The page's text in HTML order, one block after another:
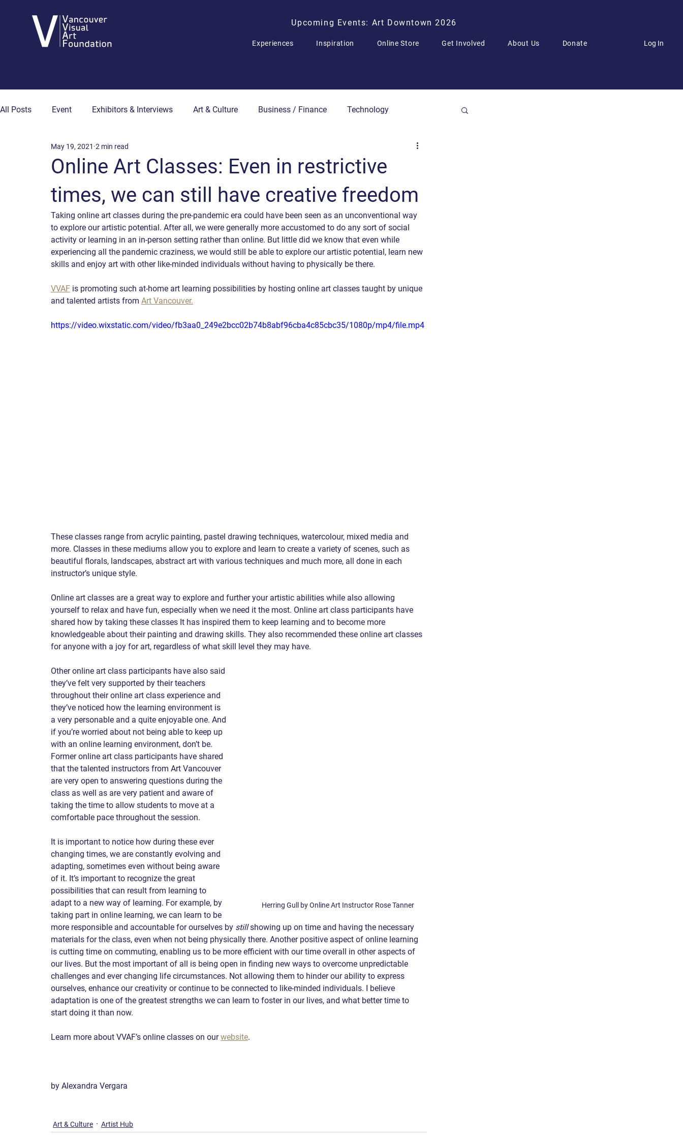
Upcoming Events: Art Downtown 2026
Experiences Inspiration Online Store Get Involved About Us Donate Log In
All Posts Event Exhibitors & Interviews Art & Culture Business / Finance Technology
Art & Wellness Collector's Corner
Online Art Classes: Even in restrictive
times, we can still have creative freedom
May 19, 2021 2 min read
Taking online art classes during the pre-pandemic era could have been seen as an unconventional way
to explore our artistic potential. After all, we were generally more accustomed to do any sort of social
activity or learning in an in-person setting rather than online. But little did we know that even while
experiencing all the pandemic craziness, we would still be able to explore our artistic potential, learn new
skills and enjoy art with other like-minded individuals without having to physically be there.
VVAF is promoting such at-home art learning possibilities by hosting online art classes taught by unique
and talented artists from Art Vancouver.
https://video.wixstatic.com/video/fb3aa0_249e2bcc02b74b8abf96cba4c85cbc35/1080p/mp4/file.mp4
These classes range from acrylic painting, pastel drawing techniques, watercolour, mixed media and
more. Classes in these mediums allow you to explore and learn to create a variety of scenes, such as
beautiful florals, landscapes, abstract art with various techniques and much more, all done in each
instructor’s unique style.
Online art classes are a great way to explore and further your artistic abilities while also allowing
yourself to relax and have fun, especially when we need it the most. Online art class participants have
shared how by taking these classes It has inspired them to keep learning and to become more
knowledgeable about their painting and drawing skills. They also recommended these online art classes
for anyone with a joy for art, regardless of what skill level they may have.
Herring Gull by Online Art Instructor Rose Tanner
Other online art class participants have also said
they’ve felt very supported by their teachers
throughout their online art class experience and
they’ve noticed how the learning environment is
a very personable and a quite enjoyable one. And
if you’re worried about not being able to keep up
with an online learning environment, don’t be.
Former online art class participants have shared
that the talented instructors from Art Vancouver
are very open to answering questions during the
class as well as are very patient and aware of
taking the time to allow students to move at a
comfortable pace throughout the session.
It is important to notice how during these ever
changing times, we are constantly evolving and
adapting, sometimes even without being aware
of it. It’s important to recognize the great
possibilities that can result from learning to
adapt to a new way of learning. For example, by
taking part in online learning, we can learn to be
more responsible and accountable for ourselves by still showing up on time and having the necessary
materials for the class, even when not being physically there. Another positive aspect of online learning
is cutting time on commuting, enabling us to be more efficient with our time overall in other aspects of
our lives. But the most important of all is being open in finding new ways to overcome unpredictable
challenges and ever changing life circumstances. Not allowing them to hinder our ability to express
ourselves, enhance our creativity or continue to be connected to like-minded individuals. I believe
adaptation is one of the greatest strengths we can learn to foster in our lives, and what better time to
start doing it than now.
Learn more about VVAF’s online classes on our website.
by Alexandra Vergara
Art & Culture Artist Hub